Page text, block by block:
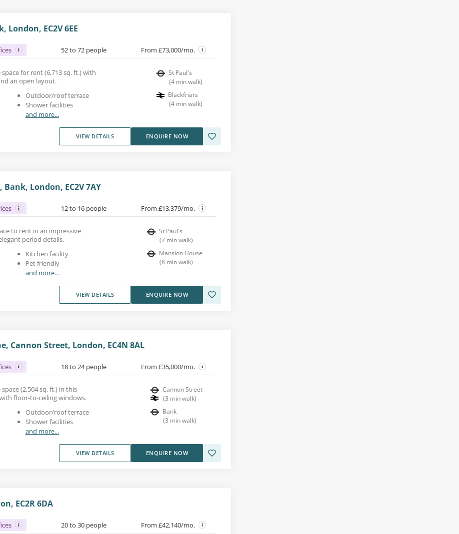
London, EC2V 6EE
52 to 72 people From £73,000/mo.
for rent (6,713 sq. ft.) with
an open layout.
Outdoor/roof terrace
Shower facilities
and more...
St Paul's
(4 min walk)
Blackfriars
(4 min walk)
VIEW DETAILS ENQUIRE NOW
London, EC2V 7AY
12 to 16 people From £13,379/mo.
to rent in an impressive
period details.
Kitchen facility
Pet friendly
and more...
St Paul's
(7 min walk)
Mansion House
(8 min walk)
VIEW DETAILS ENQUIRE NOW
Cannon Street, London, EC4N 8AL
18 to 24 people From £35,000/mo.
(2,504 sq. ft.) in this
floor-to-ceiling windows.
Outdoor/roof terrace
Shower facilities
and more...
Cannon Street
(3 min walk)
Bank
(3 min walk)
VIEW DETAILS ENQUIRE NOW
EC2R 6DA
20 to 30 people From £42,140/mo.